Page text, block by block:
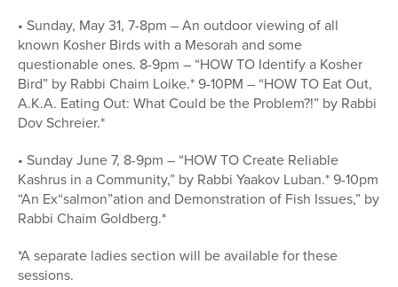
• Sunday, May 31, 7-8pm – An outdoor viewing of all
known Kosher Birds with a Mesorah and some
questionable ones. 8-9pm – “HOW TO Identify a Kosher
Bird” by Rabbi Chaim Loike.* 9-10PM – “HOW TO Eat Out,
A.K.A. Eating Out: What Could be the Problem?!” by Rabbi
Dov Schreier.*
• Sunday June 7, 8-9pm – “HOW TO Create Reliable
Kashrus in a Community,” by Rabbi Yaakov Luban.* 9-10pm
“An Ex“salmon”ation and Demonstration of Fish Issues,” by
Rabbi Chaim Goldberg.*
*A separate ladies section will be available for these
sessions.